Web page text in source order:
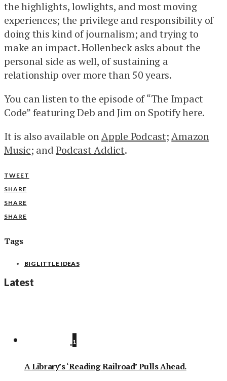
the highlights, lowlights, and most moving
experiences; the privilege and responsibility of
doing this kind of journalism; and trying to
make an impact. Hollenbeck asks about the
personal side as well, of sustaining a
relationship over more than 50 years.
You can listen to the episode of “The Impact
Code” featuring Deb and Jim on Spotify here.
It is also available onApple Podcast;Amazon
Music; andPodcast Addict.
TWEET
SHARE
SHARE
SHARE
Tags
BIG LITTLE IDEAS
Latest
1
A Library’s ‘Reading Railroad’ Pulls Ahead.